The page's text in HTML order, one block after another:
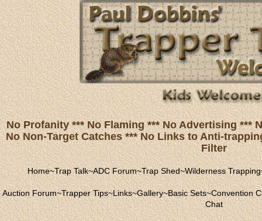
No Profanity *** No Flaming *** No Advertising ***
No Non-Target Catches *** No Links to Anti-
Filter
Home~Trap Talk~ADC Forum~Trap Shed~Wilderness Trapping
Auction Forum~Trapper Tips~Links~Gallery~Basic Sets~Convention
Chat